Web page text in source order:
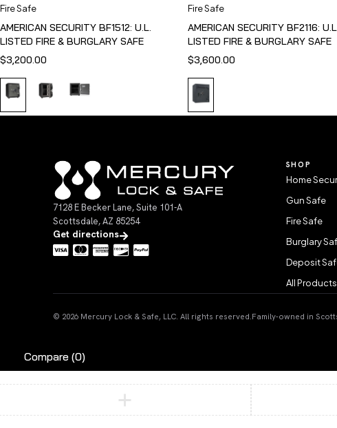
Fire Safe
AMERICAN SECURITY BF1512: U.L.
LISTED FIRE & BURGLARY SAFE
$3,200.00
Fire Safe
AMERICAN SECURITY BF2116:
LISTED FIRE & BURGLARY SAFE
$3,600.00
7128 E Becker Lane, Suite 101-A
Scottsdale, AZ 85254
Get directions
SHOP
Home
Gun Safe
Fire Safe
Burglary
Deposit
All Products
© 2026 Mercury Lock & Safe, LLC. All rights reserved. Family-owned in
Compare (0)